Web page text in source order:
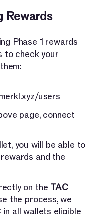
Rewards
Phase 1 rewards
to check your
users
page, connect
you will be able to
and the
on the TAC
the process, we
in all wallets eligible